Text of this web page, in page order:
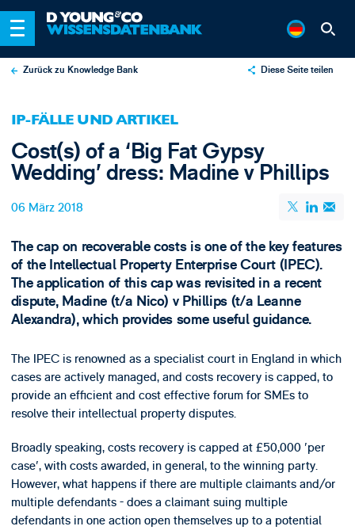
Zurück zu Knowledge Bank Diese Seite teilen
IP-FÄLLE UND ARTIKEL
Cost(s) of a ‘Big Fat Gypsy
Wedding’ dress: Madine v Phillips
06 März 2018
The cap on recoverable costs is one of the key features
of the Intellectual Property Enterprise Court (IPEC).
The application of this cap was revisited in a recent
dispute, Madine (t/a Nico) v Phillips (t/a Leanne
Alexandra), which provides some useful guidance.
The IPEC is renowned as a specialist court in England in which
cases are actively managed, and costs recovery is capped, to
provide an efficient and cost effective forum for SMEs to
resolve their intellectual property disputes.
Broadly speaking, costs recovery is capped at £50,000 'per
case', with costs awarded, in general, to the winning party.
However, what happens if there are multiple claimants and/or
multiple defendants - does a claimant suing multiple
defendants in one action open themselves up to a potential